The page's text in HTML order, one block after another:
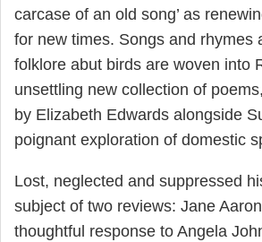
carcase of an old song’ as
for new times. Songs and rhymes
folklore abut birds are woven into
unsettling new collection of
by Elizabeth Edwards alongside
poignant exploration of domestic
Lost, neglected and suppressed
subject of two reviews: Jane
thoughtful response to Angela